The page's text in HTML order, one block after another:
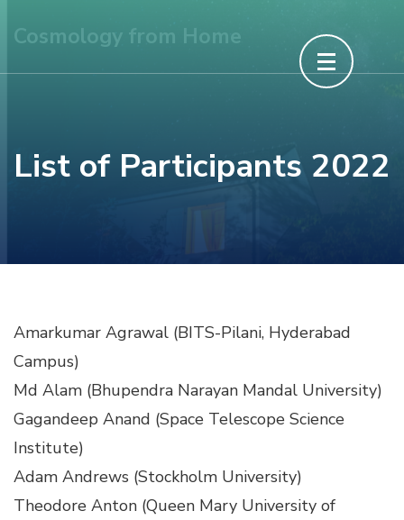
to
content
Cosmology from Home
List of Participants 2022
Amarkumar Agrawal (BITS-Pilani, Hyderabad
Campus)
Md Alam (Bhupendra Narayan Mandal University)
Gagandeep Anand (Space Telescope Science
Institute)
Adam Andrews (Stockholm University)
Theodore Anton (Queen Mary University of